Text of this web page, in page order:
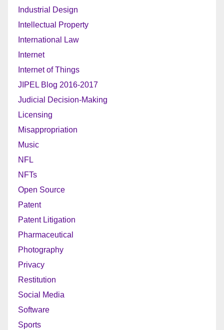
Industrial Design
Intellectual Property
International Law
Internet
Internet of Things
JIPEL Blog 2016-2017
Judicial Decision-Making
Licensing
Misappropriation
Music
NFL
NFTs
Open Source
Patent
Patent Litigation
Pharmaceutical
Photography
Privacy
Restitution
Social Media
Software
Sports